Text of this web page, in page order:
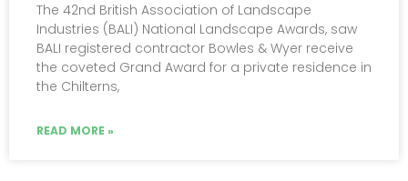
The 42nd British Association of Landscape
Industries (BALI) National Landscape Awards, saw
BALI registered contractor Bowles & Wyer receive
the coveted Grand Award for a private residence in
the Chilterns,
READ MORE »